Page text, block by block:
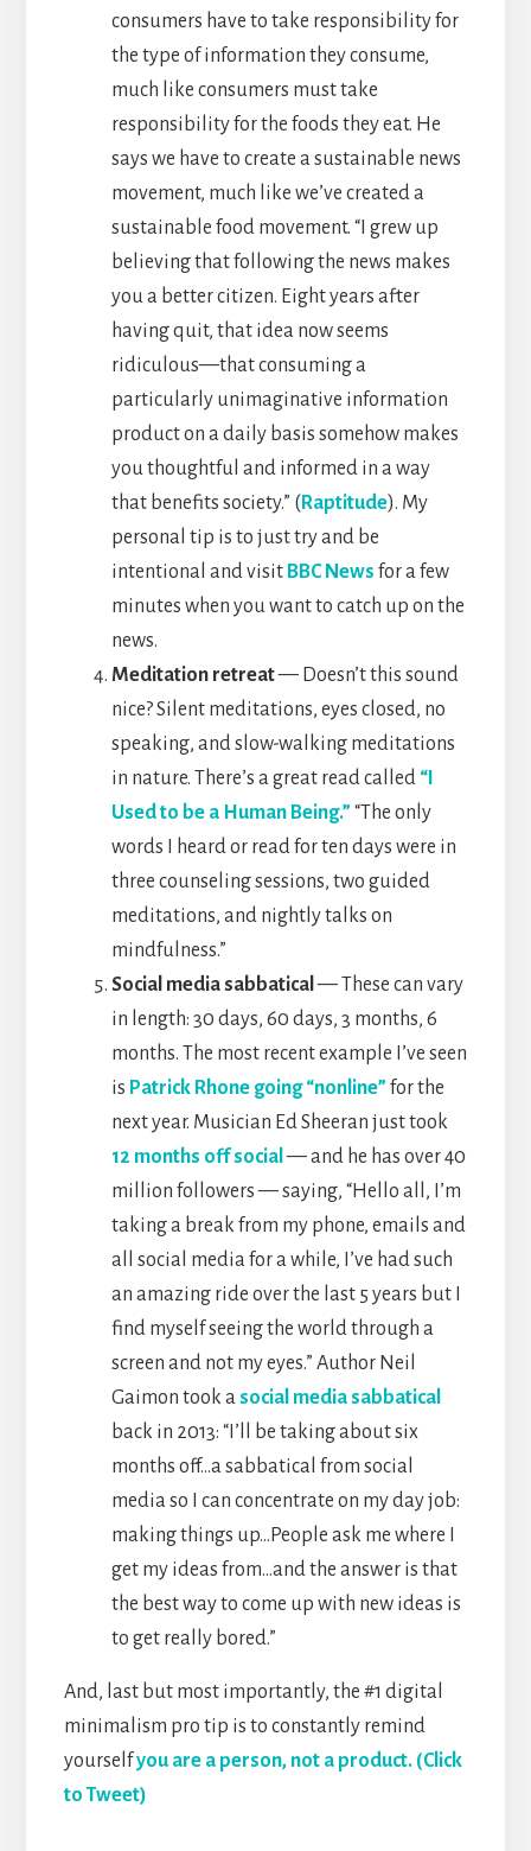
consumers have to take responsibility for
the type of information they consume,
much like consumers must take
responsibility for the foods they eat. He
says we have to create a sustainable news
movement, much like we’ve created a
sustainable food movement. “I grew up
believing that following the news makes
you a better citizen. Eight years after
having quit, that idea now seems
ridiculous—that consuming a
particularly unimaginative information
product on a daily basis somehow makes
you thoughtful and informed in a way
that benefits society.” ( Raptitude). My
personal tip is to just try and be
intentional and visit BBC News for a few
minutes when you want to catch up on the
news.
Meditation retreat— Doesn’t this sound
nice? Silent meditations, eyes closed, no
speaking, and slow-walking meditations
in nature. There’s a great read called “I
Used to be a Human Being.” “The only
words I heard or read for ten days were in
three counseling sessions, two guided
meditations, and nightly talks on
mindfulness.”
Social media sabbatical— These can vary
in length: 30 days, 60 days, 3 months, 6
months. The most recent example I’ve seen
is Patrick Rhone going “nonline” for the
next year. Musician Ed Sheeran just took
12 months off social — and he has over 40
million followers — saying, “Hello all, I’m
taking a break from my phone, emails and
all social media for a while, I’ve had such
an amazing ride over the last 5 years but I
find myself seeing the world through a
screen and not my eyes.” Author Neil
Gaimon took asocial media sabbatical
back in 2013: “I’ll be taking about six
months off…a sabbatical from social
media so I can concentrate on my day job:
making things up…People ask me where I
get my ideas from…and the answer is that
the best way to come up with new ideas is
to get really bored.”
And, last but most importantly, the #1 digital
minimalism pro tip is to constantly remind
yourselfyou are a person, not a product. (Click
to Tweet)